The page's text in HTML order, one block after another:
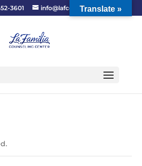
3601 info@lafcc.orgTranslate »